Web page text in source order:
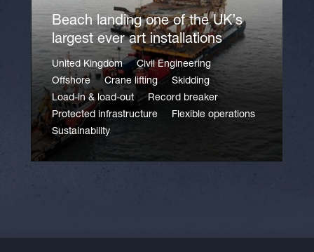
Beach landing one of the UK’s
largest ever art installations
United Kingdom
Civil Engineering
Offshore
Crane lifting
Skidding
Load-in & load-out
Record breaker
Protected infrastructure
Flexible operations
Sustainability